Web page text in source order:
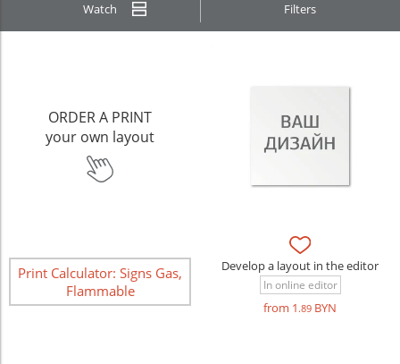
Watch Filters
ORDER A PRINT
your own layout
Print Calculator: Signs Gas,
Flammable
Develop a layout in the editor
In online editor
from 1 .89 BYN